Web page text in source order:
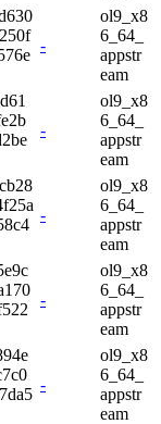
-
ol9_x8
6_64_
appstr
eam
-
ol9_x8
6_64_
appstr
eam
-
ol9_x8
6_64_
appstr
eam
-
ol9_x8
6_64_
appstr
eam
-
ol9_x8
6_64_
appstr
eam